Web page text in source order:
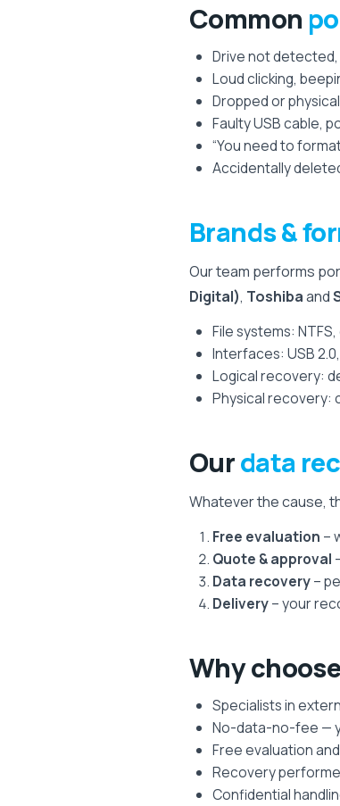
Common
Drive not
Loud clicking,
Dropped or
Faulty USB cable,
“You need to
Accidentally
Brands &
Our team performs
Digital), Toshibaand
File systems: NTFS,
Interfaces: USB
Logical recovery:
Physical recovery:
Ourdata
Whatever the cause,
Free evaluation –
Quote & approval
Data recovery–
Delivery– your
Why
Specialists in
No-data-no-fee —
Free evaluation
Recovery
Confidential